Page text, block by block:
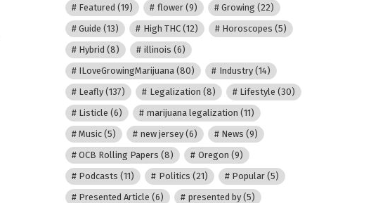
Featured (19) flower(9) Growing (22)
Guide (13) High THC(12) Horoscopes (5)
Hybrid (8) illinois (6)
ILoveGrowingMarijuana (80) Industry(14)
Leafly (137) Legalization (8) Lifestyle (30)
Listicle (6) marijuana legalization (11)
Music (5) new jersey(6) News (9)
OCB Rolling Papers (8) Oregon (9)
Podcasts (11) Politics (21) Popular(5)
Presented Article (6) presented by(5)